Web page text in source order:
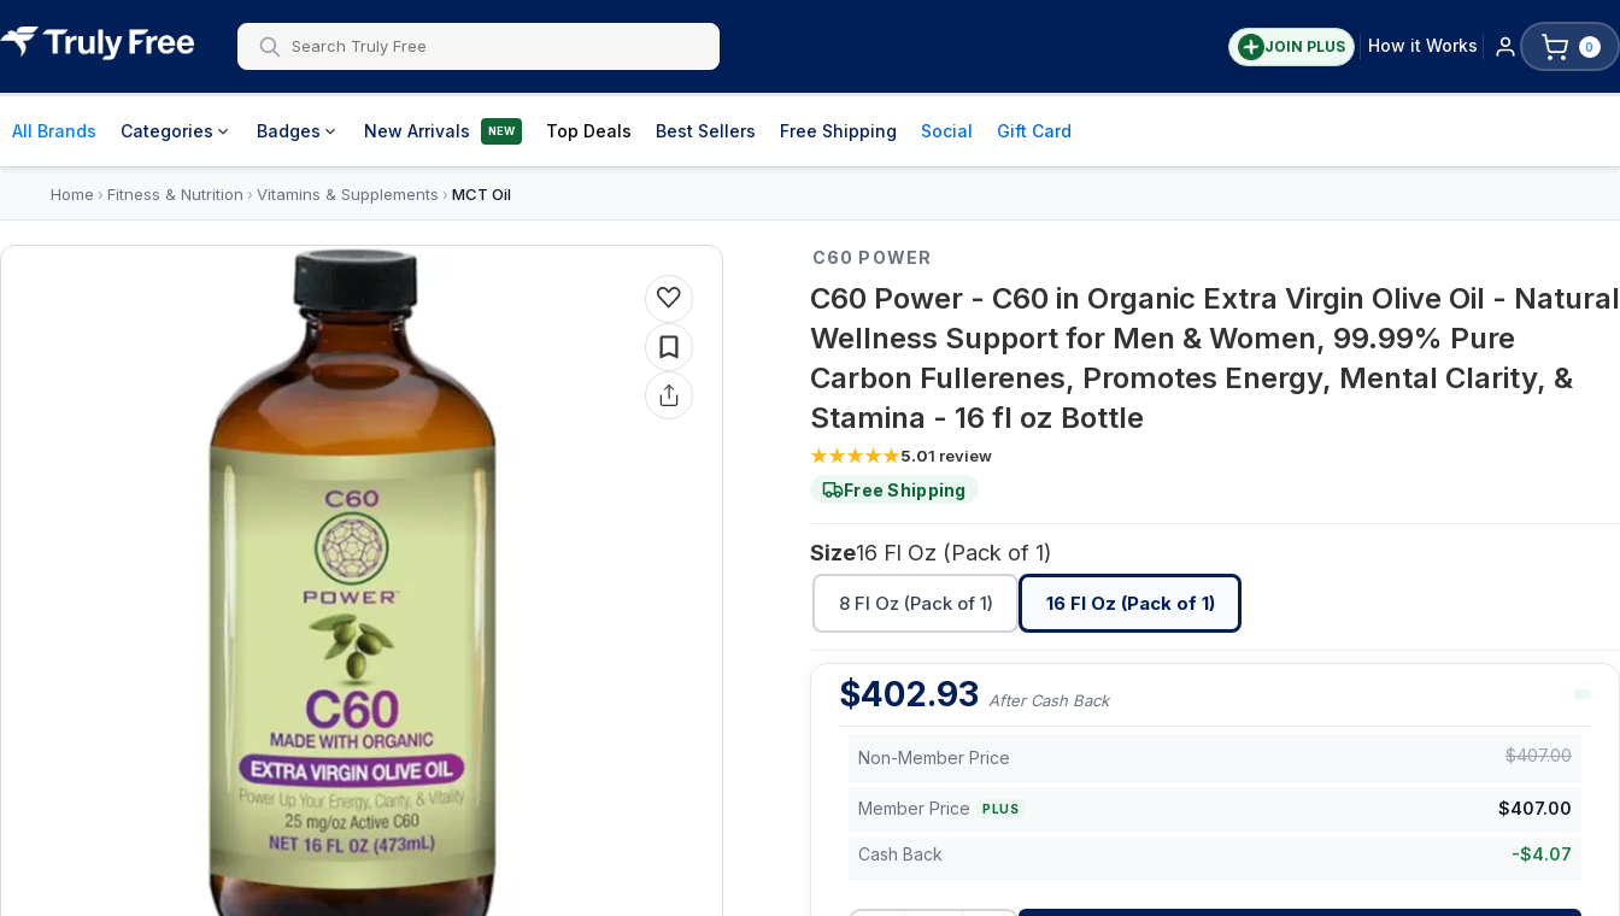
JOIN PLUS How it Works 0
All Brands Categories Badges New Arrivals NEW Top Deals Best Sellers Free Shipping Social Gift Card
Home › Fitness & Nutrition › Vitamins & Supplements › MCT Oil
C60 POWER
C60 Power - C60 in Organic Extra Virgin Olive Oil - Natural
Wellness Support for Men & Women, 99.99% Pure
Carbon Fullerenes, Promotes Energy, Mental Clarity, &
Stamina - 16 fl oz Bottle
5.01 review
Free Shipping
Size16 Fl Oz (Pack of 1)
8 Fl Oz (Pack of 1) 16 Fl Oz (Pack of 1)
$402.93 After Cash Back
Non-Member Price $407.00
Member Price PLUS $407.00
Cash Back -$4.07